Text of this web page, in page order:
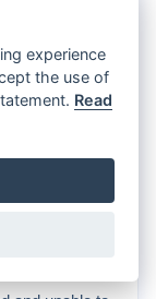
is effective at
experience
the use of
Read